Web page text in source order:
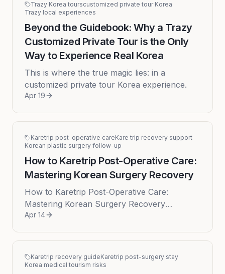
Trazy Korea tourscustomized private tour Korea
Trazy local experiences
Beyond the Guidebook: Why a Trazy
Customized Private Tour is the Only
Way to Experience Real Korea
This is where the true magic lies: in a
customized private tour Korea experience.
Apr 19
Karetrip post-operative careKare trip recovery support
Korean plastic surgery follow-up
How to Karetrip Post-Operative Care:
Mastering Korean Surgery Recovery
How to Karetrip Post-Operative Care:
Mastering Korean Surgery Recovery
Embarking on a journey for cosmetic surgery
Apr 14
Karetrip recovery guideKaretrip post-surgery stay
Korea medical tourism risks